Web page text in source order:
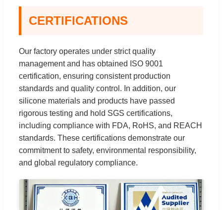
CERTIFICATIONS
Our factory operates under strict quality
management and has obtained ISO 9001
certification, ensuring consistent production
standards and quality control. In addition, our
silicone materials and products have passed
rigorous testing and hold SGS certifications,
including compliance with FDA, RoHS, and REACH
standards. These certifications demonstrate our
commitment to safety, environmental responsibility,
and global regulatory compliance.